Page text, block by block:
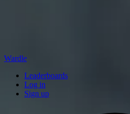
Wardle
Leaderboards
Log in
Sign up